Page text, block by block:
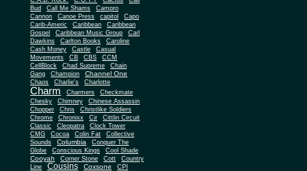
Bud
Call Me Shams
Campro
Cannon
Canoe Press capitol
Capo
Carib-Americ
Caribbean
Caribbean
Gospel
Caribbean Music Group
Carl
Dawkins
Carlton Books
Caroline
Cash Money
Castle
Casual
Movements
CB CBS
CCM
CellBlock
Chad Supreme
Chain
Gang
Champion Channel One
Chaos Charlie's Charlotte
Charm Charmers
Checkmate
Chesky
Chimney
Chinese Assassin
Chopper
Chris
Christlike Soldiers
Chrome
Chronixx Cir
Cittlin Circuit
Classic
Cleopatra
Clock Tower
CMG
Cocoa Colin Fat
Collective
Sounds
Columbia
Conquer The
Globe
Conscious Kings Cool Shade
Cooyah Corner Stone Cott
Country
Line
Cousins Coxsone
CPI